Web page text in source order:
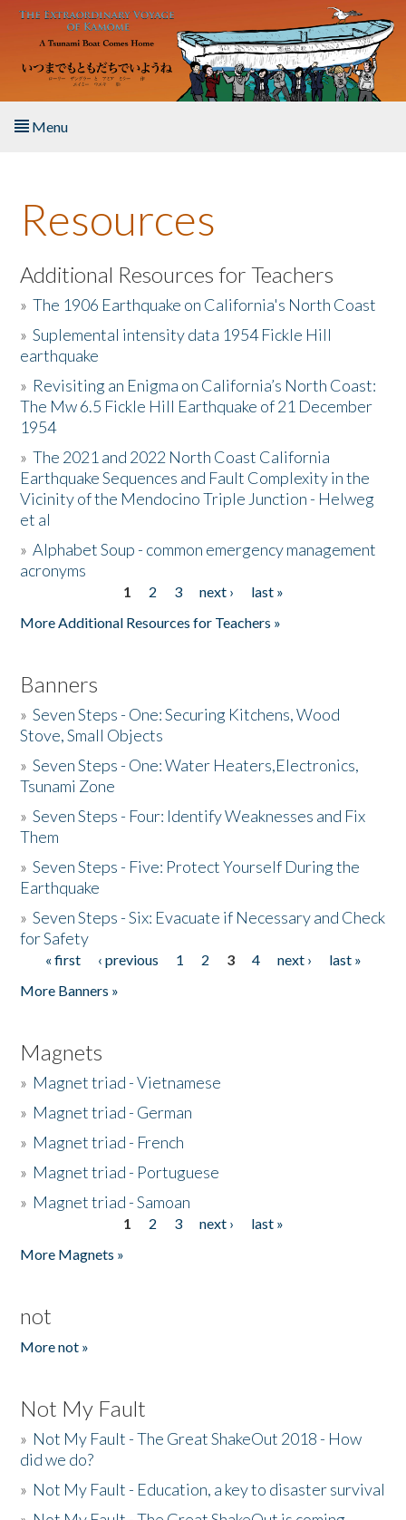
Skip to main content
Menu
About the Book
Listen to the Book
Activities
The Story & Student Exchange
Resources
Donate
Resources
Additional Resources for Teachers
»The 1906 Earthquake on California's North Coast
»Suplemental intensity data 1954 Fickle Hill
earthquake
» Revisiting an Enigma on California’s North Coast:
The Mw 6.5 Fickle Hill Earthquake of 21 December
1954
»The 2021 and 2022 North Coast California
Earthquake Sequences and Fault Complexity in the
Vicinity of the Mendocino Triple Junction - Helweg
et al
»Alphabet Soup - common emergency management
acronyms
1 2 3 next ›
last »
More Additional Resources for Teachers »
Banners
»Seven Steps - One: Securing Kitchens, Wood
Stove, Small Objects
»Seven Steps - One: Water Heaters,Electronics,
Tsunami Zone
»Seven Steps - Four: Identify Weaknesses and Fix
Them
»Seven Steps - Five: Protect Yourself During the
Earthquake
»Seven Steps - Six: Evacuate if Necessary and Check
for Safety
Pages
« first ‹ previous 1 2 3 4 next ›
last »
More Banners »
Magnets
» Magnet triad - Vietnamese
» Magnet triad - German
» Magnet triad - French
» Magnet triad - Portuguese
» Magnet triad - Samoan
1 2 3 next ›
last »
More Magnets »
not
More not »
Not My Fault
» Not My Fault - The Great ShakeOut 2018 - How
did we do?
» Not My Fault - Education, a key to disaster survival